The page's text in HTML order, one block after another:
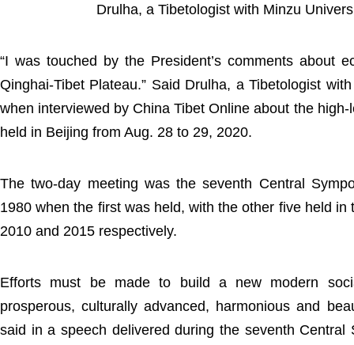
Drulha, a Tibetologist with Minzu
“I was touched by the President’s comments about
Qinghai-Tibet Plateau.” Said Drulha, a Tibetologist
when interviewed by China Tibet Online about the
held in Beijing from Aug. 28 to 29, 2020.
The two-day meeting was the seventh Central
1980 when the first was held, with the other five held in
2010 and 2015 respectively.
Efforts must be made to build a new modern
prosperous, culturally advanced, harmonious and
said in a speech delivered during the seventh Central